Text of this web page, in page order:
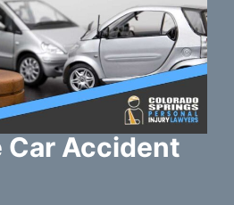
Car Accident